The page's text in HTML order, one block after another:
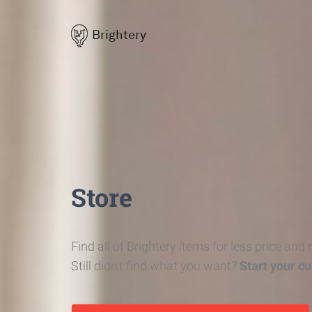
Brightery
Store
Find all of Brightery items for less price and
Still didn't find what you want? Start your